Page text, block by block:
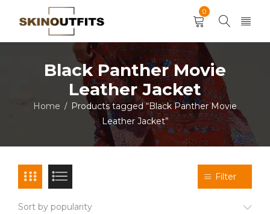
0
Black Panther Movie
Leather Jacket
Home / Products tagged “Black Panther Movie
Leather Jacket”
Filter
Sort by popularity